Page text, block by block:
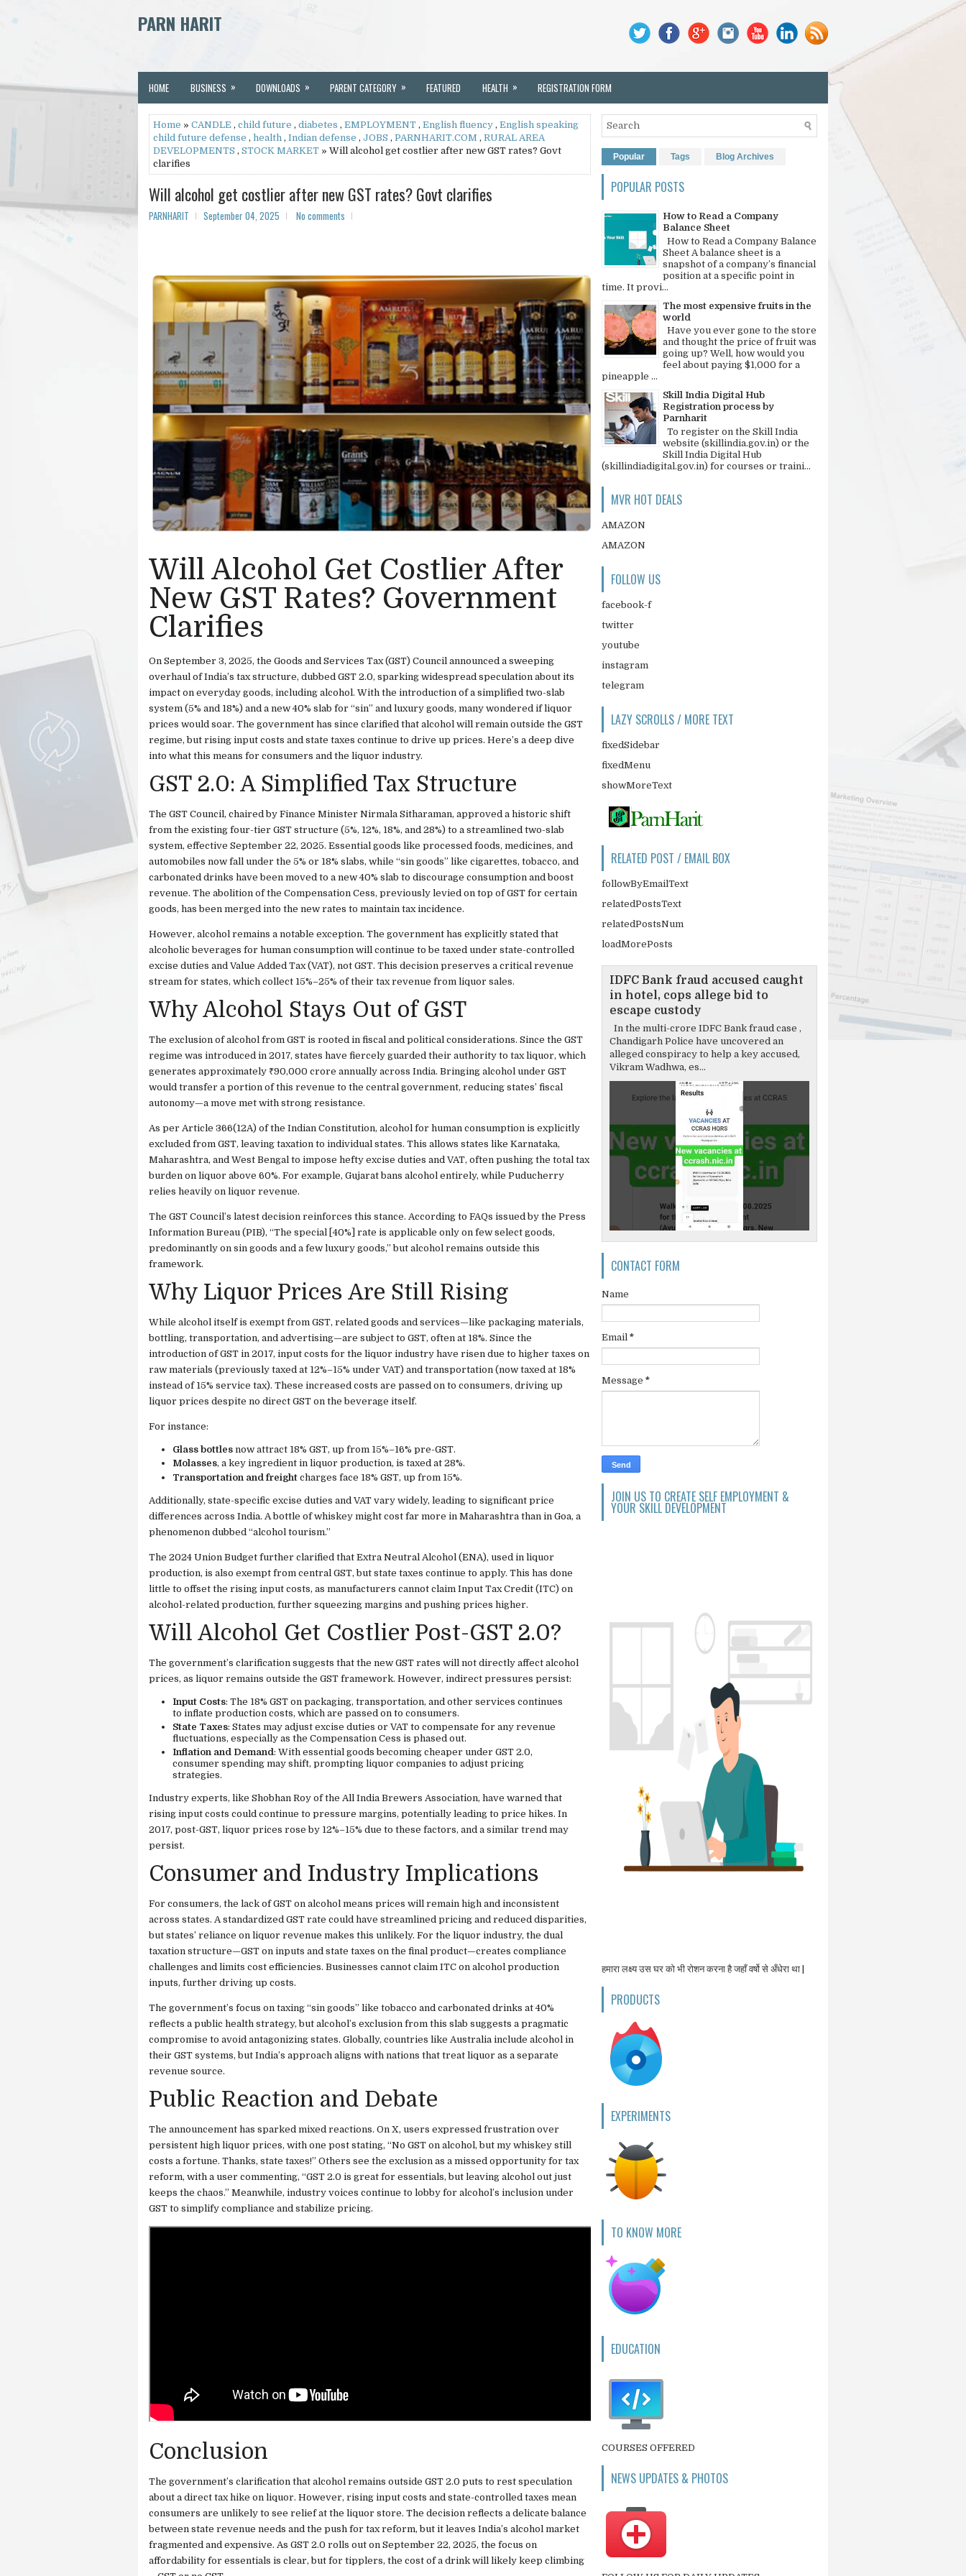
PARN HARIT
HOME BUSINESS » DOWNLOADS » PARENT CATEGORY » FEATURED HEALTH » REGISTRATION FORM
Home » CANDLE , child future , diabetes , EMPLOYMENT , English fluency , English speaking
child future defense , health , Indian defense , JOBS , PARNHARIT.COM , RURAL AREA
DEVELOPMENTS , STOCK MARKET » Will alcohol get costlier after new GST rates? Govt
clarifies
Will alcohol get costlier after new GST rates? Govt clarifies
PARNHARIT September 04, 2025 No comments
Will Alcohol Get Costlier After
New GST Rates? Government
Clarifies
On September 3, 2025, the Goods and Services Tax (GST) Council announced a sweeping
overhaul of India’s tax structure, dubbed GST 2.0, sparking widespread speculation about its
impact on everyday goods, including alcohol. With the introduction of a simplified two-slab
system (5% and 18%) and a new 40% slab for “sin” and luxury goods, many wondered if liquor
prices would soar. The government has since clarified that alcohol will remain outside the GST
regime, but rising input costs and state taxes continue to drive up prices. Here’s a deep dive
into what this means for consumers and the liquor industry.
GST 2.0: A Simplified Tax Structure
The GST Council, chaired by Finance Minister Nirmala Sitharaman, approved a historic shift
from the existing four-tier GST structure (5%, 12%, 18%, and 28%) to a streamlined two-slab
system, effective September 22, 2025. Essential goods like processed foods, medicines, and
automobiles now fall under the 5% or 18% slabs, while “sin goods” like cigarettes, tobacco, and
carbonated drinks have been moved to a new 40% slab to discourage consumption and boost
revenue. The abolition of the Compensation Cess, previously levied on top of GST for certain
goods, has been merged into the new rates to maintain tax incidence.
However, alcohol remains a notable exception. The government has explicitly stated that
alcoholic beverages for human consumption will continue to be taxed under state-controlled
excise duties and Value Added Tax (VAT), not GST. This decision preserves a critical revenue
stream for states, which collect 15%–25% of their tax revenue from liquor sales.
Why Alcohol Stays Out of GST
The exclusion of alcohol from GST is rooted in fiscal and political considerations. Since the GST
regime was introduced in 2017, states have fiercely guarded their authority to tax liquor, which
generates approximately ₹90,000 crore annually across India. Bringing alcohol under GST
would transfer a portion of this revenue to the central government, reducing states’ fiscal
autonomy—a move met with strong resistance.
As per Article 366(12A) of the Indian Constitution, alcohol for human consumption is explicitly
excluded from GST, leaving taxation to individual states. This allows states like Karnataka,
Maharashtra, and West Bengal to impose hefty excise duties and VAT, often pushing the total tax
burden on liquor above 60%. For example, Gujarat bans alcohol entirely, while Puducherry
relies heavily on liquor revenue.
The GST Council’s latest decision reinforces this stance. According to FAQs issued by the Press
Information Bureau (PIB), “The special [40%] rate is applicable only on few select goods,
predominantly on sin goods and a few luxury goods,” but alcohol remains outside this
framework.
Why Liquor Prices Are Still Rising
While alcohol itself is exempt from GST, related goods and services—like packaging materials,
bottling, transportation, and advertising—are subject to GST, often at 18%. Since the
introduction of GST in 2017, input costs for the liquor industry have risen due to higher taxes on
raw materials (previously taxed at 12%–15% under VAT) and transportation (now taxed at 18%
instead of 15% service tax). These increased costs are passed on to consumers, driving up
liquor prices despite no direct GST on the beverage itself.
For instance:
Glass bottlesnow attract 18% GST, up from 15%–16% pre-GST.
Molasses, a key ingredient in liquor production, is taxed at 28%.
Transportation and freightcharges face 18% GST, up from 15%.
Additionally, state-specific excise duties and VAT vary widely, leading to significant price
differences across India. A bottle of whiskey might cost far more in Maharashtra than in Goa, a
phenomenon dubbed “alcohol tourism.”
The 2024 Union Budget further clarified that Extra Neutral Alcohol (ENA), used in liquor
production, is also exempt from central GST, but state taxes continue to apply. This has done
little to offset the rising input costs, as manufacturers cannot claim Input Tax Credit (ITC) on
alcohol-related production, further squeezing margins and pushing prices higher.
Will Alcohol Get Costlier Post-GST 2.0?
The government’s clarification suggests that the new GST rates will not directly affect alcohol
prices, as liquor remains outside the GST framework. However, indirect pressures persist:
Input Costs: The 18% GST on packaging, transportation, and other services continues
to inflate production costs, which are passed on to consumers.
State Taxes: States may adjust excise duties or VAT to compensate for any revenue
fluctuations, especially as the Compensation Cess is phased out.
Inflation and Demand: With essential goods becoming cheaper under GST 2.0,
consumer spending may shift, prompting liquor companies to adjust pricing
strategies.
Industry experts, like Shobhan Roy of the All India Brewers Association, have warned that
rising input costs could continue to pressure margins, potentially leading to price hikes. In
2017, post-GST, liquor prices rose by 12%–15% due to these factors, and a similar trend may
persist.
Consumer and Industry Implications
For consumers, the lack of GST on alcohol means prices will remain high and inconsistent
across states. A standardized GST rate could have streamlined pricing and reduced disparities,
but states’ reliance on liquor revenue makes this unlikely. For the liquor industry, the dual
taxation structure—GST on inputs and state taxes on the final product—creates compliance
challenges and limits cost efficiencies. Businesses cannot claim ITC on alcohol production
inputs, further driving up costs.
The government’s focus on taxing “sin goods” like tobacco and carbonated drinks at 40%
reflects a public health strategy, but alcohol’s exclusion from this slab suggests a pragmatic
compromise to avoid antagonizing states. Globally, countries like Australia include alcohol in
their GST systems, but India’s approach aligns with nations that treat liquor as a separate
revenue source.
Public Reaction and Debate
The announcement has sparked mixed reactions. On X, users expressed frustration over
persistent high liquor prices, with one post stating, “No GST on alcohol, but my whiskey still
costs a fortune. Thanks, state taxes!” Others see the exclusion as a missed opportunity for tax
reform, with a user commenting, “GST 2.0 is great for essentials, but leaving alcohol out just
keeps the chaos.” Meanwhile, industry voices continue to lobby for alcohol’s inclusion under
GST to simplify compliance and stabilize pricing.
Conclusion
The government’s clarification that alcohol remains outside GST 2.0 puts to rest speculation
about a direct tax hike on liquor. However, rising input costs and state-controlled taxes mean
consumers are unlikely to see relief at the liquor store. The decision reflects a delicate balance
between state revenue needs and the push for tax reform, but it leaves India’s alcohol market
fragmented and expensive. As GST 2.0 rolls out on September 22, 2025, the focus on
affordability for essentials is clear, but for tipplers, the cost of a drink will likely keep climbing
Popular Tags Blog Archives
POPULAR POSTS
How to Read a Company
Balance Sheet
How to Read a Company Balance
Sheet A balance sheet is a
snapshot of a company’s financial
position at a specific point in
time. It provi...
The most expensive fruits in the
world
Have you ever gone to the store
and thought the price of fruit was
going up? Well, how would you
feel about paying $1,000 for a
pineapple ...
Skill India Digital Hub
Registration process by
Parnharit
To register on the Skill India
website (skillindia.gov.in) or the
Skill India Digital Hub
(skillindiadigital.gov.in) for courses or traini...
MVR HOT DEALS
AMAZON
AMAZON
FOLLOW US
facebook-f
twitter
youtube
instagram
telegram
LAZY SCROLLS / MORE TEXT
fixedSidebar
fixedMenu
showMoreText
RELATED POST / EMAIL BOX
followByEmailText
relatedPostsText
relatedPostsNum
loadMorePosts
IDFC Bank fraud accused caught
in hotel, cops allege bid to
escape custody
In the multi-crore IDFC Bank fraud case ,
Chandigarh Police have uncovered an
alleged conspiracy to help a key accused,
Vikram Wadhwa, es...
CONTACT FORM
Name
Email *
Message *
JOIN US TO CREATE SELF EMPLOYMENT &
YOUR SKILL DEVELOPMENT
हमारा लक्ष्य उस घर को भी रोशन करना है जहाँ वर्षो से अँधेरा था |
PRODUCTS
EXPERIMENTS
TO KNOW MORE
EDUCATION
COURSES OFFERED
NEWS UPDATES & PHOTOS